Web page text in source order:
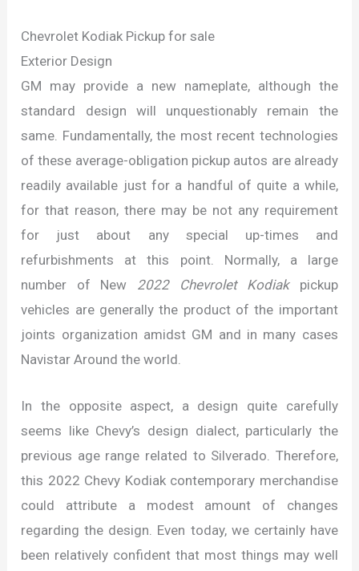
Chevrolet Kodiak Pickup for sale
Exterior Design
GM may provide a new nameplate, although the
standard design will unquestionably remain the
same. Fundamentally, the most recent technologies
of these average-obligation pickup autos are already
readily available just for a handful of quite a while,
for that reason, there may be not any requirement
for just about any special up-times and
refurbishments at this point. Normally, a large
number of New 2022 Chevrolet Kodiakpickup
vehicles are generally the product of the important
joints organization amidst GM and in many cases
Navistar Around the world.
In the opposite aspect, a design quite carefully
seems like Chevy’s design dialect, particularly the
previous age range related to Silverado. Therefore,
this 2022 Chevy Kodiak contemporary merchandise
could attribute a modest amount of changes
regarding the design. Even today, we certainly have
been relatively confident that most things may well